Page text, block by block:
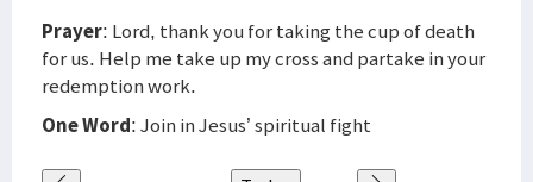
Prayer: Lord, thank you for taking the cup of death
for us. Help me take up my cross and partake in your
redemption work.
One Word: Join in Jesus’ spiritual fight